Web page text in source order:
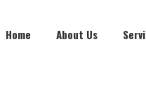
Home About Us